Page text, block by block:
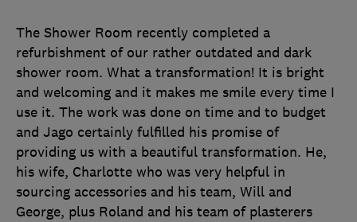
The Shower Room recently completed a
refurbishment of our rather outdated and dark
shower room. What a transformation! It is bright
and welcoming and it makes me smile every time I
use it. The work was done on time and to budget
and Jago certainly fulfilled his promise of
providing us with a beautiful transformation. He,
his wife, Charlotte who was very helpful in
sourcing accessories and his team, Will and
George, plus Roland and his team of plasterers